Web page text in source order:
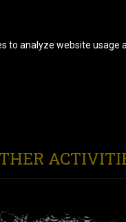
to analyze website